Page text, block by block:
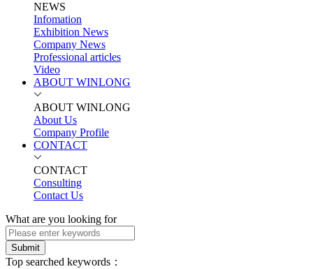
NEWS
Infomation
Exhibition News
Company News
Professional articles
Video
ABOUT WINLONG
ABOUT WINLONG
About Us
Company Profile
CONTACT
CONTACT
Consulting
Contact Us
What are you looking for
Submit
Top searched keywords：